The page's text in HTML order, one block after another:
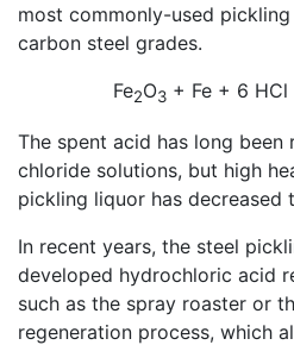
most commonly-used
carbon steel grades.
Fe2O3 + Fe + 6
The spent acid has long been
chloride solutions, but high
pickling liquor has decreased
In recent years, the steel
developed hydrochloric acid
such as the spray roaster or
regeneration process, which